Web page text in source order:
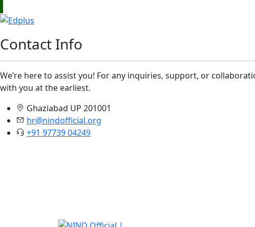
Contact Info
We’re here to assist you! For any inquiries, support, or
with you at the earliest.
Ghaziabad UP 201001
hr@nindofficial.org
+91 97739 04249